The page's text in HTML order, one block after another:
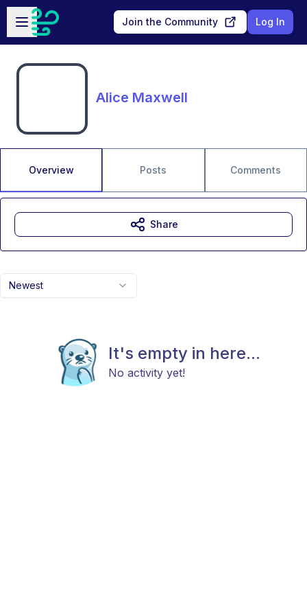
Skip to main content
Open sidebar
Join the Community Log In
Alice Maxwell
Overview Posts Comments
Newest
It's empty in here...
No activity yet!
Share